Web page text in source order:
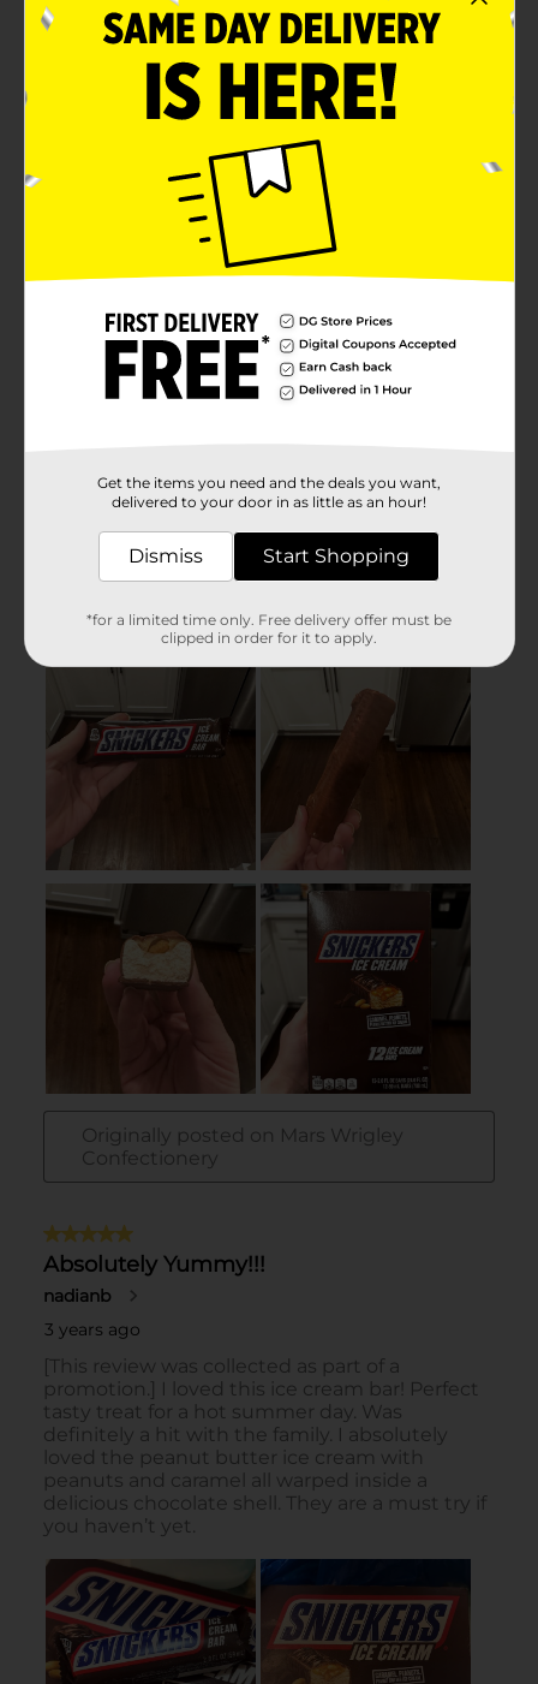
Get the items you need and the deals you want,
delivered to your door in as little as an hour!
Dismiss Start Shopping
*for a limited time only. Free delivery offer must be
clipped in order for it to apply.